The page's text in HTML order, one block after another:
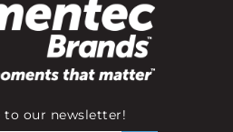
to our newsletter!